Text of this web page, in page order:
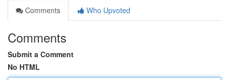
Comments
Who Upvoted
Comments
Submit a Comment
No HTML